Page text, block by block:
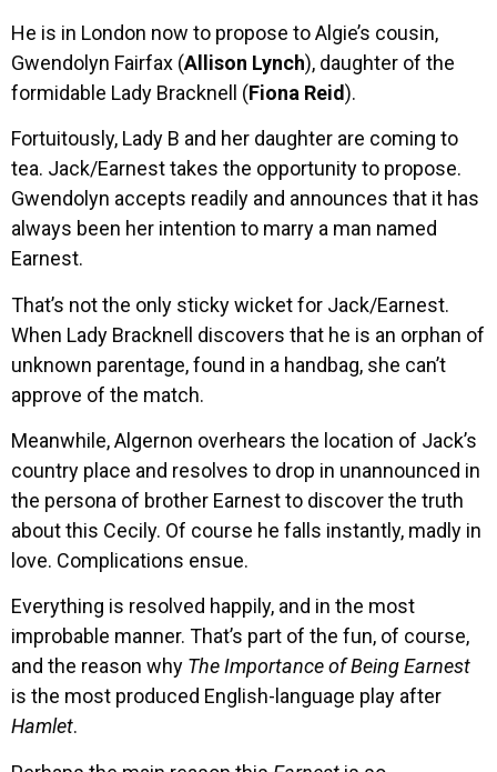
He is in London now to propose to Algie’s cousin,
Gwendolyn Fairfax (Allison Lynch), daughter of the
formidable Lady Bracknell (Fiona Reid).
Fortuitously, Lady B and her daughter are coming to
tea. Jack/Earnest takes the opportunity to propose.
Gwendolyn accepts readily and announces that it has
always been her intention to marry a man named
Earnest.
That’s not the only sticky wicket for Jack/Earnest.
When Lady Bracknell discovers that he is an orphan of
unknown parentage, found in a handbag, she can’t
approve of the match.
Meanwhile, Algernon overhears the location of Jack’s
country place and resolves to drop in unannounced in
the persona of brother Earnest to discover the truth
about this Cecily. Of course he falls instantly, madly in
love. Complications ensue.
Everything is resolved happily, and in the most
improbable manner. That’s part of the fun, of course,
and the reason why The Importance of Being Earnest
is the most produced English-language play after
Hamlet.